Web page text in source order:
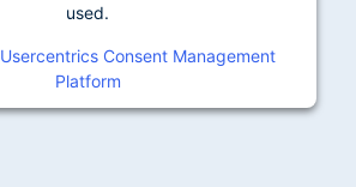
used.
Usercentrics Consent Management
Platform